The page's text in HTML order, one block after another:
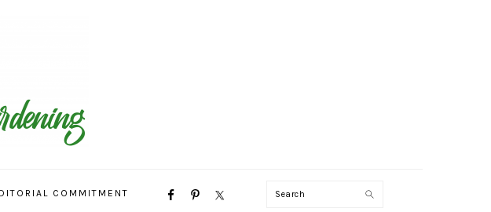
COMMITMENT
NAVIGATION
Search